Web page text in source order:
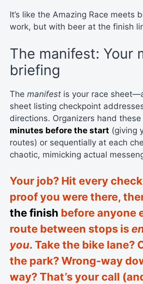
It’s like the Amazing Race meets
work, but with beer at the finish
The manifest: Your
briefing
The manifest is your race
sheet listing checkpoint
directions. Organizers hand
minutes before the start (giving
routes) or sequentially at each
chaotic, mimicking actual
Your job? Hit every
proof you were there,
the finish before anyone
route between stops is
you. Take the bike lane?
the park? Wrong-way
way? That’s your call